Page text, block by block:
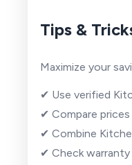
Tips &
Maximize your
✔ Use verified
✔ Compare
✔ Combine
✔ Check warranty